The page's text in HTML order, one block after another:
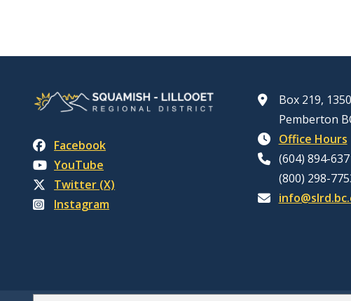
Facebook
YouTube
Twitter (X)
Instagram
Box 219,
Pemberton
Office Hours
(604) 894-
(800) 298-